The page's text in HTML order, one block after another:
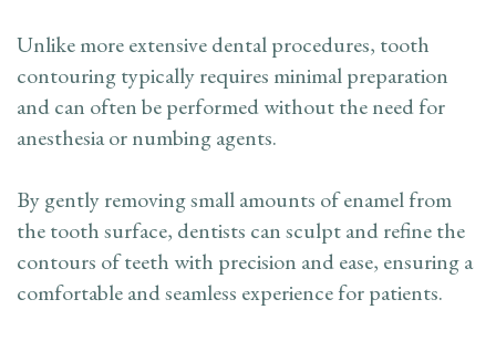
Unlike more extensive dental procedures, tooth
contouring typically requires minimal preparation
and can often be performed without the need for
anesthesia or numbing agents.
By gently removing small amounts of enamel from
the tooth surface, dentists can sculpt and refine the
contours of teeth with precision and ease, ensuring a
comfortable and seamless experience for patients.